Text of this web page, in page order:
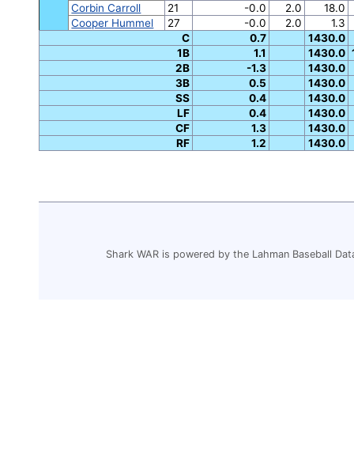
Corbin Carroll
21 -0.0 2.0
18.0
Cooper Hummel
27 -0.0 2.0
1.3
C
0.7 1430.0
1B
1.1 1430.0
2B
-1.3
1430.0
3B
0.5
1430.0
SS
0.4
1430.0
LF
0.4
1430.0
CF
1.3
1430.0
RF
1.2 1430.0
Shark WAR is powered by the Lahman Baseball